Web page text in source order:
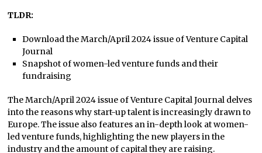
TLDR:
Download the March/April 2024 issue of Venture Capital
Journal
Snapshot of women-led venture funds and their
fundraising
The March/April 2024 issue of Venture Capital Journal delves
into the reasons why start-up talent is increasingly drawn to
Europe. The issue also features an in-depth look at women-
led venture funds, highlighting the new players in the
industry and the amount of capital they are raising.